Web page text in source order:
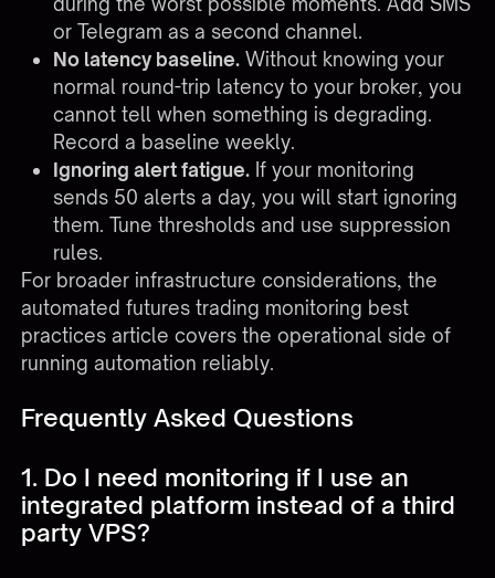
or Telegram as a second channel.
No latency baseline.Without knowing your
normal round-trip latency to your broker, you
cannot tell when something is degrading.
Record a baseline weekly.
Ignoring alert fatigue.If your monitoring
sends 50 alerts a day, you will start ignoring
them. Tune thresholds and use suppression
rules.
For broader infrastructure considerations, the
automated futures trading monitoring best
practices article covers the operational side of
running automation reliably.
Frequently Asked Questions
1. Do I need monitoring if I use an
integrated platform instead of a third
party VPS?